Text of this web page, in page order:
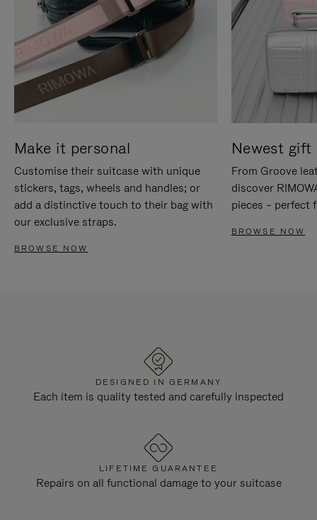
Make it personal
Customise their suitcase with unique
stickers, tags, wheels and handles; or
add a distinctive touch to their bag with
our exclusive straps.
BROWSE NOW
Newest gift
From Groove
discover
pieces – perfect
BROWSE NOW
DESIGNED IN GERMANY
Each item is quality tested and carefully inspected
LIFETIME GUARANTEE
Repairs on all functional damage to your suitcase